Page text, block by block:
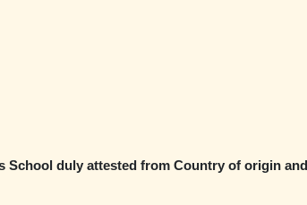
duly attested from Country of origin